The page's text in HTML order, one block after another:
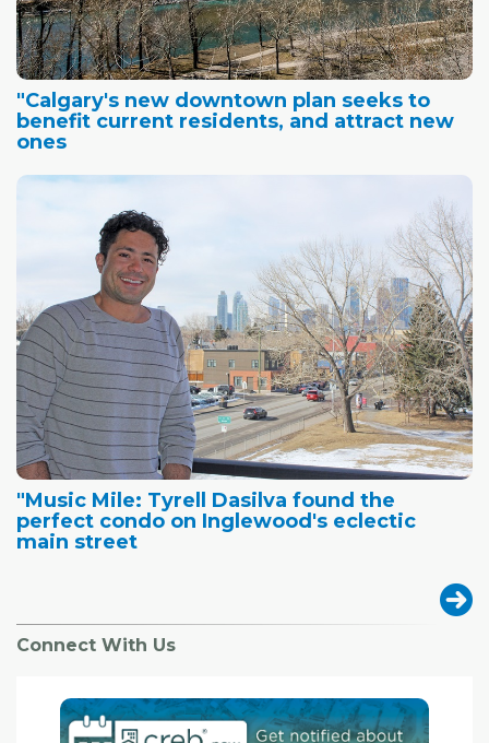
"Calgary's new downtown plan seeks to
benefit current residents, and attract new
ones
"Music Mile: Tyrell Dasilva found the
perfect condo on Inglewood's eclectic
main street
Connect With Us